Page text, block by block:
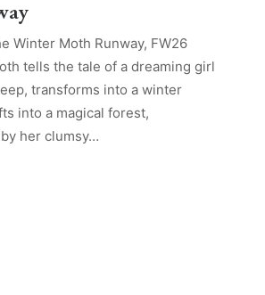
Winter Moth Runway, FW26
tells the tale of a dreaming girl
transforms into a winter
into a magical forest,
her clumsy…